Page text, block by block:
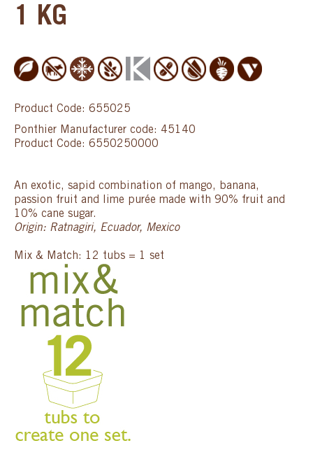
1 KG
Product Code: 655025
Ponthier Manufacturer code: 45140
Product Code: 6550250000
An exotic, sapid combination of mango, banana,
passion fruit and lime purée made with 90% fruit and
10% cane sugar.
Origin: Ratnagiri, Ecuador, Mexico
Mix & Match: 12 tubs = 1 set